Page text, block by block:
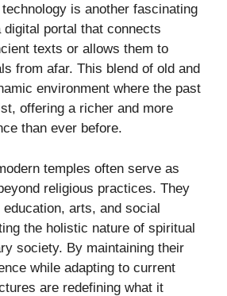
is another fascinating
portal that connects
texts or allows them to
from afar. This blend of old and
environment where the past
offering a richer and more
than ever before.
temples often serve as
religious practices. They
arts, and social
the holistic nature of spiritual
society. By maintaining their
while adapting to current
are redefining what it